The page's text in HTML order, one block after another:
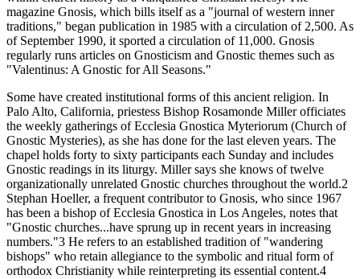
magazine Gnosis, which bills itself as a "journal of western inner
traditions," began publication in 1985 with a circulation of 2,500. As
of September 1990, it sported a circulation of 11,000. Gnosis
regularly runs articles on Gnosticism and Gnostic themes such as
"Valentinus: A Gnostic for All Seasons."
Some have created institutional forms of this ancient religion. In
Palo Alto, California, priestess Bishop Rosamonde Miller officiates
the weekly gatherings of Ecclesia Gnostica Myteriorum (Church of
Gnostic Mysteries), as she has done for the last eleven years. The
chapel holds forty to sixty participants each Sunday and includes
Gnostic readings in its liturgy. Miller says she knows of twelve
organizationally unrelated Gnostic churches throughout the world.2
Stephan Hoeller, a frequent contributor to Gnosis, who since 1967
has been a bishop of Ecclesia Gnostica in Los Angeles, notes that
"Gnostic churches...have sprung up in recent years in increasing
numbers."3 He refers to an established tradition of "wandering
bishops" who retain allegiance to the symbolic and ritual form of
orthodox Christianity while reinterpreting its essential content.4